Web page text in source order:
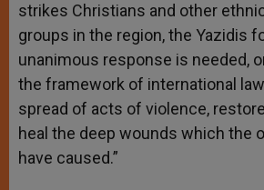
strikes Christians and other
groups in the region, the Yazidis
unanimous response is needed,
the framework of international
spread of acts of violence,
heal the deep wounds which the
have caused.”